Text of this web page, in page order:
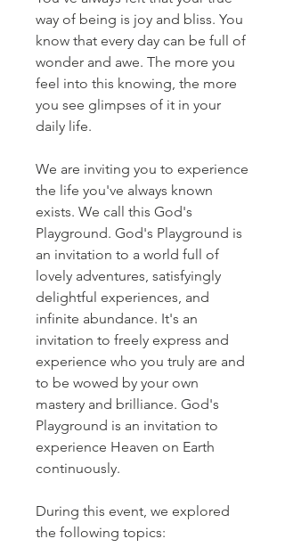
way of being is joy and bliss. You
know that every day can be full of
wonder and awe. The more you
feel into this knowing, the more
you see glimpses of it in your
daily life.
We are inviting you to experience
the life you've always known
exists. We call this God's
Playground. God's Playground is
an invitation to a world full of
lovely adventures, satisfyingly
delightful experiences, and
infinite abundance. It's an
invitation to freely express and
experience who you truly are and
to be wowed by your own
mastery and brilliance. God's
Playground is an invitation to
experience Heaven on Earth
continuously.
During this event, we explored
the following topics: